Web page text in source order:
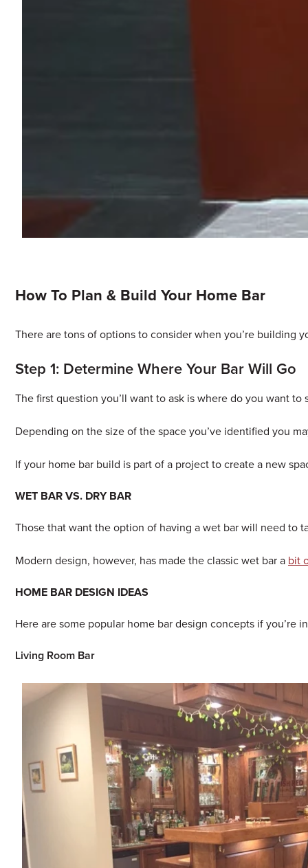
How To Plan & Build Your Home Bar
There are tons of options to consider when you’re building
Step 1: Determine Where Your Bar Will Go
The first question you’ll want to ask is where do you want
Depending on the size of the space you’ve identified you
If your home bar build is part of a project to create a new
WET BAR VS. DRY BAR
Those that want the option of having a wet bar will need to
Modern design, however, has made the classic wet bar a bit
HOME BAR DESIGN IDEAS
Here are some popular home bar design concepts if you’re
Living Room Bar